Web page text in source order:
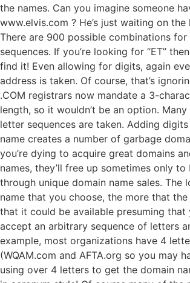
the names. Can you imagine someone
www.elvis.com ? He’s just waiting on
There are 900 possible combinations
sequences. If you’re looking for “ET”
find it! Even allowing for digits, again
address is taken. Of course, that’s
.COM registrars now mandate a 3-
length, so it wouldn’t be an option.
letter sequences are taken. Adding
name creates a number of garbage
you’re dying to acquire great domains
names, they’ll free up sometimes only
through unique domain name sales. The
name that you choose, the more that
that it could be available presuming that
accept an arbitrary sequence of letters
example, most organizations have 4
(WQAM.com and AFTA.org so you may
using over 4 letters to get the domain